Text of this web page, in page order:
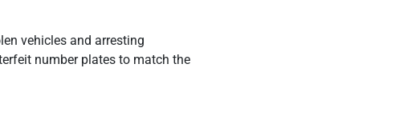
vehicles and arresting
number plates to match the